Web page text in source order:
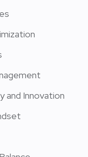
and Innovation